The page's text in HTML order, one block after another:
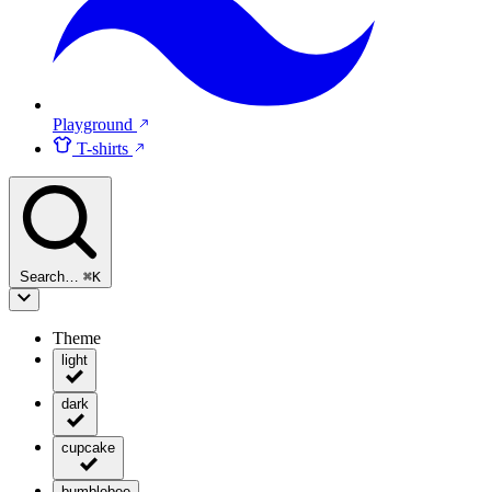
Playground
T-shirts
Search… ⌘K
Theme
light
dark
cupcake